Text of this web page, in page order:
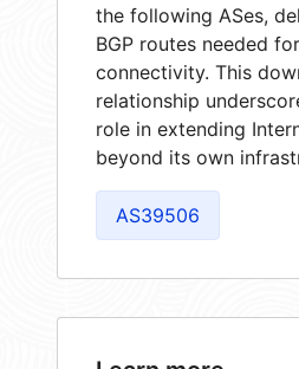
the following ASes,
BGP routes needed
connectivity. This
relationship
role in extending
beyond its own
AS39506